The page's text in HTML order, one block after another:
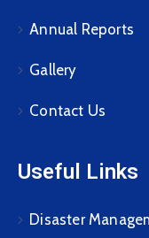
Annual Reports
Gallery
Contact Us
Useful Links
Disaster